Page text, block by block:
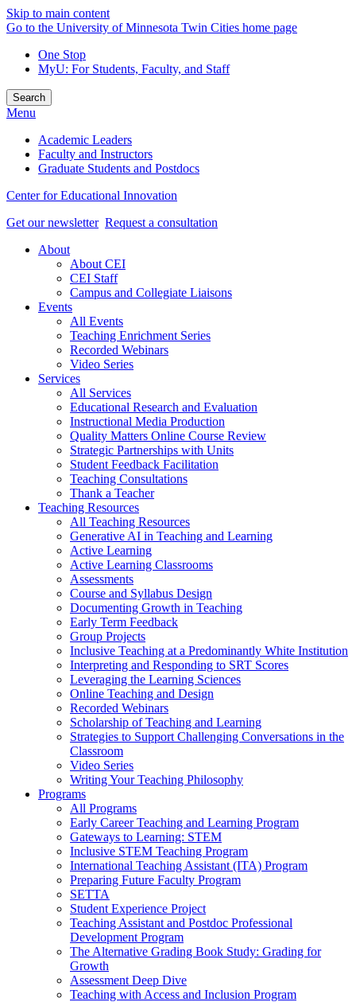
Skip to main content
Go to the University of Minnesota Twin Cities home page
One Stop
MyU: For Students, Faculty, and Staff
Search
Menu
Academic Leaders
Faculty and Instructors
Graduate Students and Postdocs
Center for Educational Innovation
Get our newsletter Request a consultation
About
About CEI
CEI Staff
Campus and Collegiate Liaisons
Events
All Events
Teaching Enrichment Series
Recorded Webinars
Video Series
Services
All Services
Educational Research and Evaluation
Instructional Media Production
Quality Matters Online Course Review
Strategic Partnerships with Units
Student Feedback Facilitation
Teaching Consultations
Thank a Teacher
Teaching Resources
All Teaching Resources
Generative AI in Teaching and Learning
Active Learning
Active Learning Classrooms
Assessments
Course and Syllabus Design
Documenting Growth in Teaching
Early Term Feedback
Group Projects
Inclusive Teaching at a Predominantly White Institution
Interpreting and Responding to SRT Scores
Leveraging the Learning Sciences
Online Teaching and Design
Recorded Webinars
Scholarship of Teaching and Learning
Strategies to Support Challenging Conversations in the
Classroom
Video Series
Writing Your Teaching Philosophy
Programs
All Programs
Early Career Teaching and Learning Program
Gateways to Learning: STEM
Inclusive STEM Teaching Program
International Teaching Assistant (ITA) Program
Preparing Future Faculty Program
SETTA
Student Experience Project
Teaching Assistant and Postdoc Professional
Development Program
The Alternative Grading Book Study: Grading for
Growth
Assessment Deep Dive
Teaching with Access and Inclusion Program